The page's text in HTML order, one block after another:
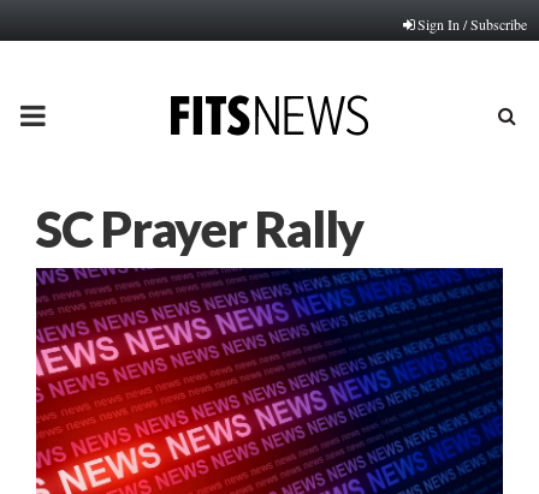
Sign In / Subscribe
PRIMARY
SC Prayer Rally